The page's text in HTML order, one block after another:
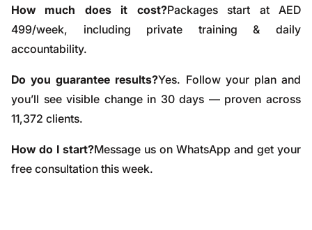
How much does it cost?Packages start at AED
499/week, including private training & daily
accountability.
Do you guarantee results?Yes. Follow your plan and
you’ll see visible change in 30 days — proven across
11,372 clients.
How do I start?Message us on WhatsApp and get your
free consultation this week.